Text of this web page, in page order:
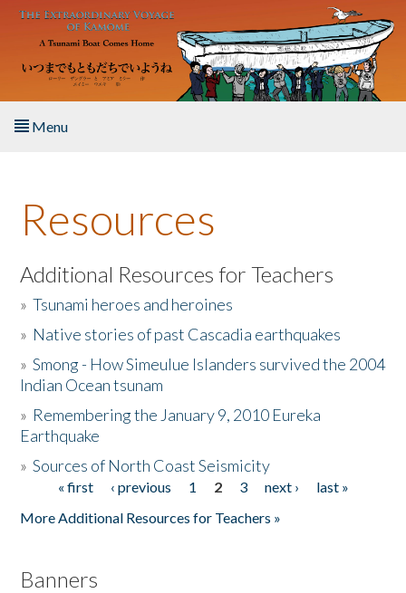
Skip to main content
Menu
About the Book
Listen to the Book
Activities
The Story & Student Exchange
Donate
Resources
Additional Resources for Teachers
»Tsunami heroes and heroines
» Native stories of past Cascadia earthquakes
»Smong - How Simeulue Islanders survived the 2004
Indian Ocean tsunam
» Remembering the January 9, 2010 Eureka
Earthquake
»Sources of North Coast Seismicity
Pages« first ‹ previous 1 2 3 next ›
last »
More Additional Resources for Teachers »
Banners